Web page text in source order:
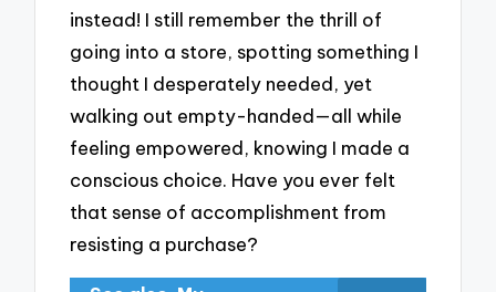
instead! I still remember the thrill of
going into a store, spotting something I
thought I desperately needed, yet
walking out empty-handed—all while
feeling empowered, knowing I made a
conscious choice. Have you ever felt
that sense of accomplishment from
resisting a purchase?